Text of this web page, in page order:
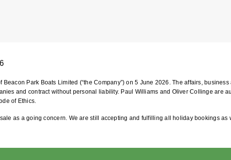
Park Boats Limited (“the Company”) on 5 June 2026. The affairs,
and contract without personal liability. Paul Williams and Oliver Collinge are
of Ethics.
as a going concern. We are still accepting and fulfilling all holiday bookings as